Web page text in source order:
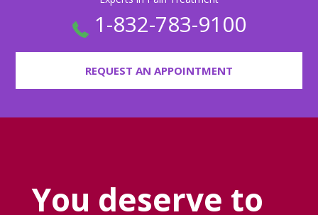
1-832-783-9100
REQUEST AN APPOINTMENT
You deserve to